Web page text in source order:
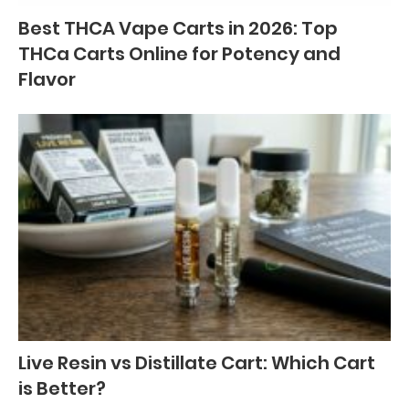
Best THCA Vape Carts in 2026: Top
THCa Carts Online for Potency and
Flavor
Live Resin vs Distillate Cart: Which Cart
is Better?